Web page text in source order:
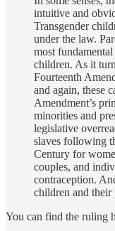
intuitive and
Transgender
under the law.
most
children. As it
Fourteenth
and again, these
Amendment’s
minorities and
legislative
slaves following
Century for
couples, and
contraception.
children and their
You can find the ruling